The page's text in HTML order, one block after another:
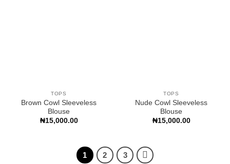
TOPS
Brown Cowl Sleeveless
Blouse
₦15,000.00
TOPS
Nude Cowl Sleeveless
Blouse
₦15,000.00
1 2 3